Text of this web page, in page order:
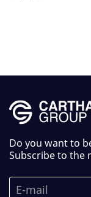
Do you want to
Subscribe to the